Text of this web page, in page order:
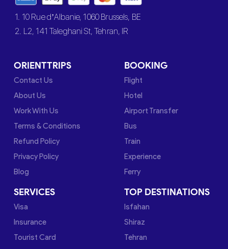
1. 10 Rue d’Albanie, 1060 Brussels, BE
2. L2, 141 Taleghani St, Tehran, IR
ORIENTTRIPS
Contact Us
About Us
Work With Us
Terms & Conditions
Refund Policy
Privacy Policy
Blog
BOOKING
Flight
Hotel
Airport Transfer
Bus
Train
Experience
Ferry
SERVICES
Visa
Insurance
Tourist Card
TOP DESTINATIONS
Isfahan
Shiraz
Tehran